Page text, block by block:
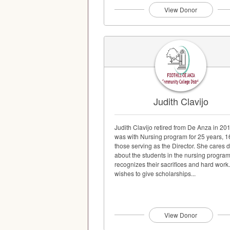
View Donor
Judith Clavijo
Judith Clavijo retired from De Anza in
was with Nursing program for 25 years,
those serving as the Director. She cares
about the students in the nursing
recognizes their sacrifices and hard
wishes to give scholarships...
View Donor